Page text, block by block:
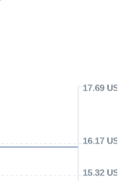
15.32 USD
16.17 USD
17.69 USD